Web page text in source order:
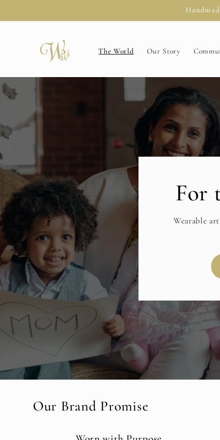
The World Our Story
For
Wearable
Our Brand Promise